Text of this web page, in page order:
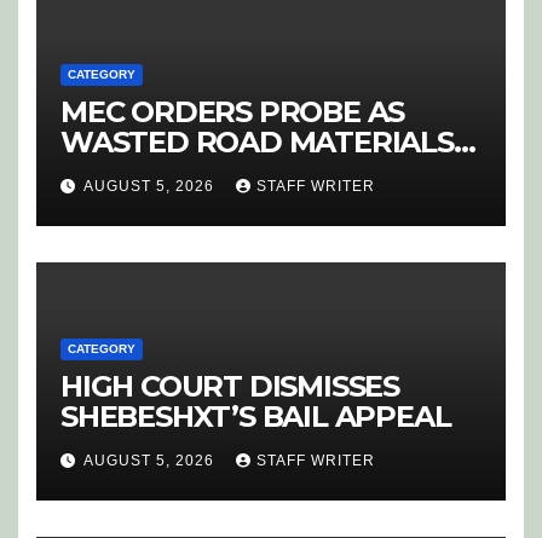
CATEGORY
MEC ORDERS PROBE AS
WASTED ROAD MATERIALS
SPARK OUTRAGE IN
HOEDSPRUIT
AUGUST 5, 2026 STAFF WRITER
CATEGORY
HIGH COURT DISMISSES
SHEBESHXT’S BAIL APPEAL
AUGUST 5, 2026 STAFF WRITER